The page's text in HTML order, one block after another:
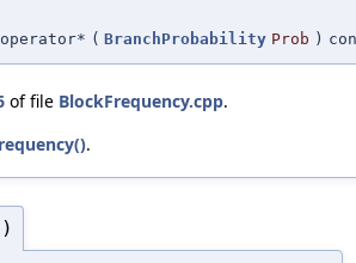
( BranchProbability Prob )
of file BlockFrequency.cpp.
.